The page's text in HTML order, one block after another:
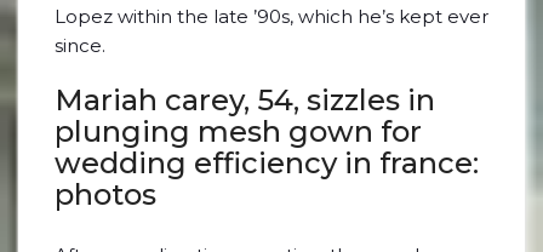
Lopez within the late ’90s, which he’s kept ever
since.
Mariah carey, 54, sizzles in
plunging mesh gown for
wedding efficiency in france:
photos